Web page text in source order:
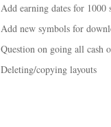
Add earning dates for 1000
Add new symbols for
Question on going all cash
Deleting/copying layouts